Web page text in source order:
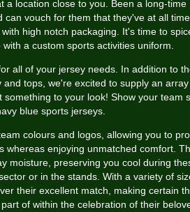
a location close to you. Been a long-time
can vouch for them that they've at all
high notch packaging. It's time to
a custom sports activities uniform.
all of your jersey needs. In addition to
tops, we're excited to supply an
to your look! Show your team
blue sports jerseys.
colours and logos, allowing you to
whereas enjoying unmatched comfort.
moisture, preserving you cool during
or in the stands. With a variety of
their excellent match, making certain
of within the celebration of their